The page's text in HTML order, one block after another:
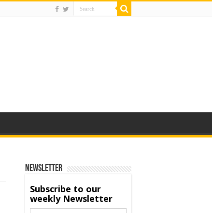
Newsletter